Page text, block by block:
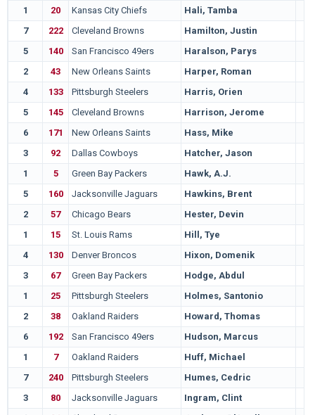
1 20 Kansas City Chiefs Hali, Tamba
7
222 Cleveland Browns Hamilton, Justin
5
140 San Francisco 49ers Haralson, Parys
2
43 New Orleans Saints Harper, Roman
4
133 Pittsburgh Steelers Harris, Orien
5
145 Cleveland Browns Harrison, Jerome
6
171 New Orleans Saints Hass, Mike
3
92 Dallas Cowboys Hatcher, Jason
1
5 Green Bay Packers Hawk, A.J.
5
160 Jacksonville Jaguars Hawkins, Brent
2
57 Chicago Bears Hester, Devin
1
15 St. Louis Rams Hill, Tye
4
130 Denver Broncos Hixon, Domenik
3
67 Green Bay Packers Hodge, Abdul
1
25 Pittsburgh Steelers Holmes, Santonio
2
38 Oakland Raiders Howard, Thomas
6
192 San Francisco 49ers Hudson, Marcus
1
7 Oakland Raiders Huff, Michael
7
240 Pittsburgh Steelers Humes, Cedric
3
80 Jacksonville Jaguars Ingram, Clint